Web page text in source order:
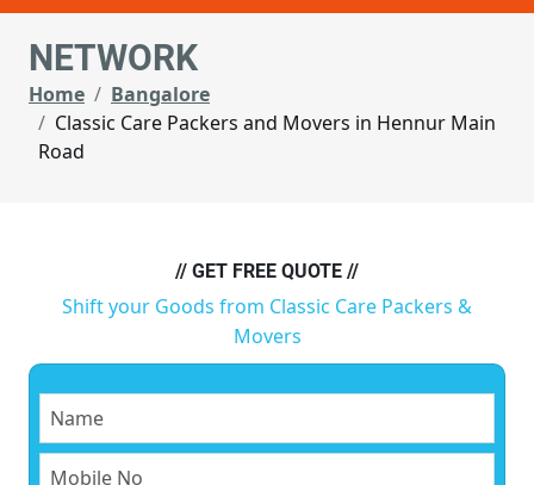
NETWORK
Home
Bangalore
Classic Care Packers and Movers in Hennur Main
Road
// GET FREE QUOTE //
Shift your Goods from Classic Care Packers &
Movers